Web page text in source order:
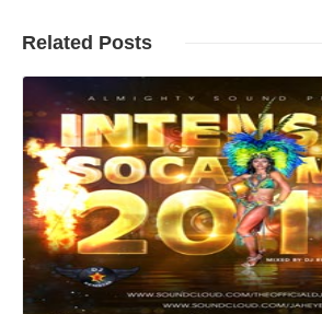
Related Posts
Read More